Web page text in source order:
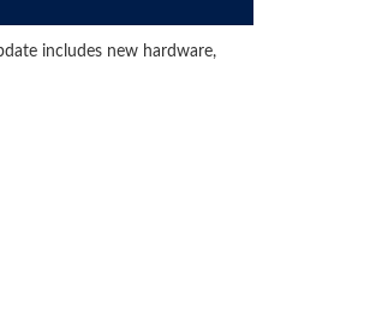
includes new hardware,